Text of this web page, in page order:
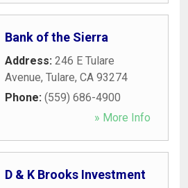
Bank of the Sierra
Address: 246 E Tulare
Avenue, Tulare, CA 93274
Phone: (559) 686-4900
» More Info
D & K Brooks Investment